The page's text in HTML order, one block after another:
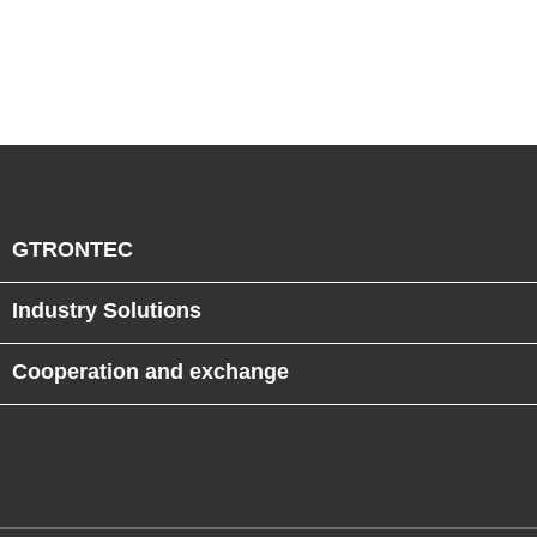
GTRONTEC
Industry Solutions
Cooperation and exchange